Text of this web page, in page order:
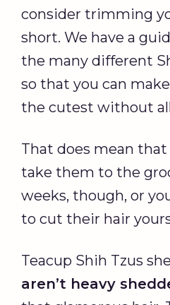
consider trimming
short. We have a
the many different
so that you can
the cutest without
That does mean that
take them to the
weeks, though, or
to cut their hair
Teacup Shih Tzus
aren’t heavy